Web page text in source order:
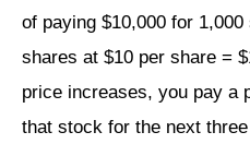
of paying $10,000 for
shares at $10 per share =
price increases, you pay a
that stock for the next